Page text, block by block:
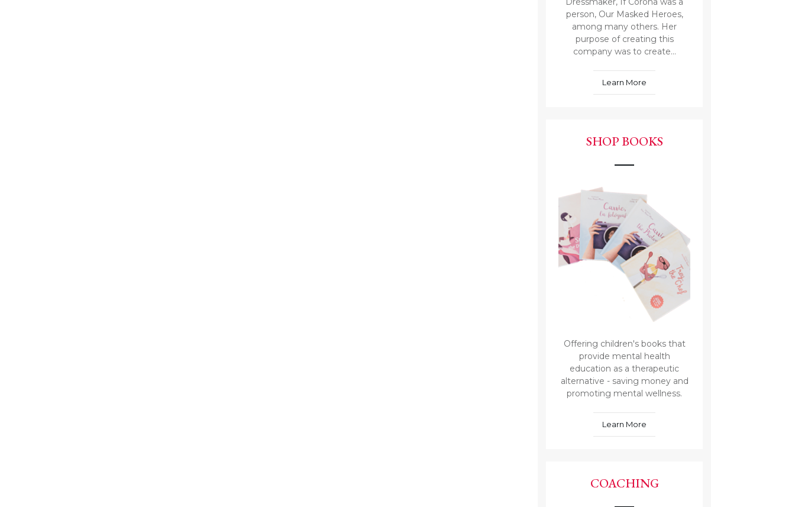
person, Our Masked Heroes,
among many others. Her
purpose of creating this
company was to create...
Learn More
SHOP BOOKS
Offering children's books that
provide mental health
education as a therapeutic
alternative - saving money and
promoting mental wellness.
Learn More
COACHING